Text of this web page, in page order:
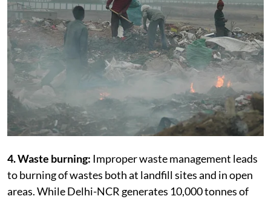
4. Waste burning: Improper waste management leads
to burning of wastes both at landfill sites and in open
areas. While Delhi-NCR generates 10,000 tonnes of